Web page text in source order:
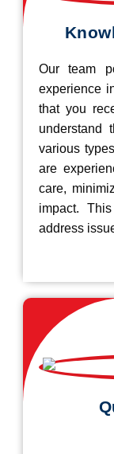
Our team
experience
that you
understand
various
are
care,
impact.
address